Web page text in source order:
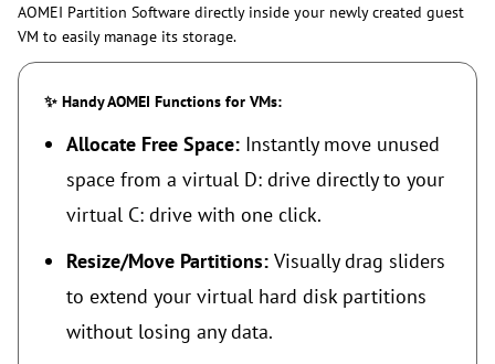
AOMEI Partition Software directly inside your newly created guest
VM to easily manage its storage.
✨ Handy AOMEI Functions for VMs:
Allocate Free Space: Instantly move unused
space from a virtual D: drive directly to your
virtual C: drive with one click.
Resize/Move Partitions: Visually drag sliders
to extend your virtual hard disk partitions
without losing any data.